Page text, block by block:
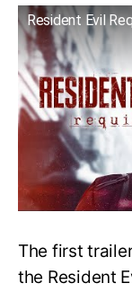
Resident Evil
The first
the Resident